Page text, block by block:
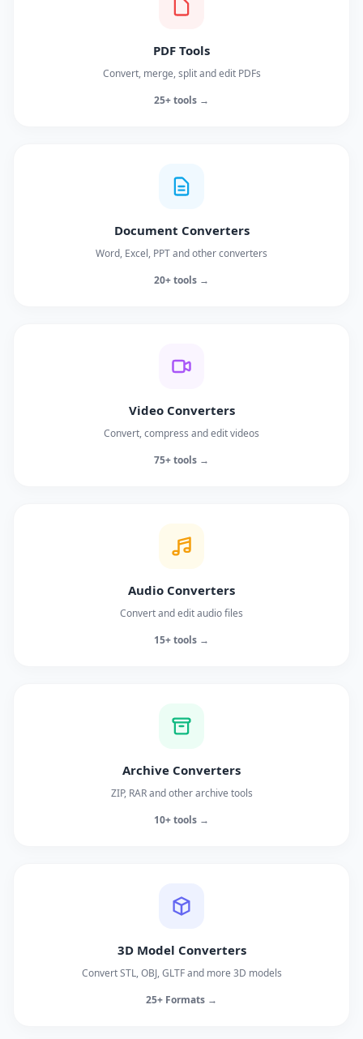
PDF Tools
Convert, merge, split and edit PDFs
25+ tools →
Document Converters
Word, Excel, PPT and other converters
20+ tools →
Video Converters
Convert, compress and edit videos
75+ tools →
Audio Converters
Convert and edit audio files
15+ tools →
Archive Converters
ZIP, RAR and other archive tools
10+ tools →
3D Model Converters
Convert STL, OBJ, GLTF and more 3D models
25+ Formats →